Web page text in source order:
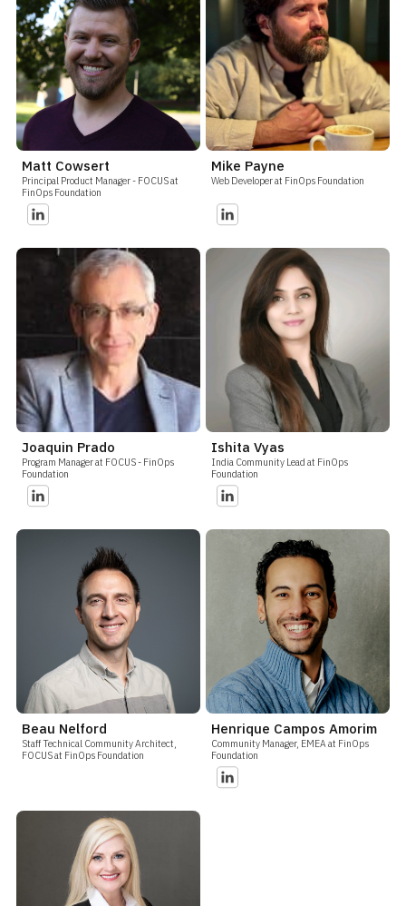
Matt Cowsert
Principal Product Manager - FOCUS at
FinOps Foundation
Mike Payne
Web Developer at FinOps Foundation
Joaquin Prado
Program Manager at FOCUS - FinOps
Foundation
Ishita Vyas
India Community Lead at FinOps
Foundation
Beau Nelford
Staff Technical Community Architect,
FOCUS at FinOps Foundation
Henrique Campos Amorim
Community Manager, EMEA at FinOps
Foundation